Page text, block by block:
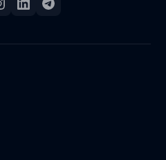
name, registered email
we will
are evaluated on a
a request does